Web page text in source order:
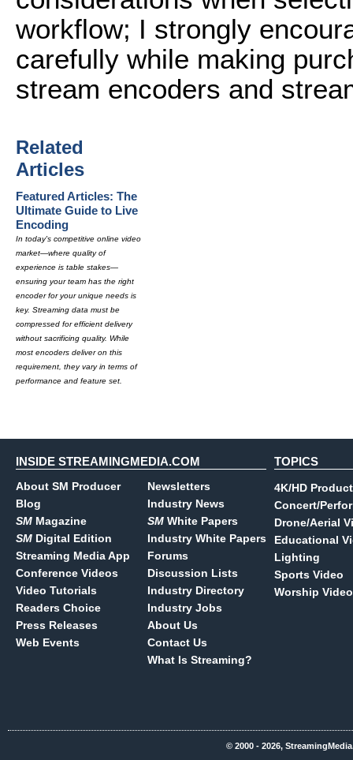
workflow; I strongly
carefully while making
stream encoders and
Related
Articles
Featured Articles: The
Ultimate Guide to Live
Encoding
In today's competitive online video
market—where quality of
experience is table stakes—
ensuring your team has the right
encoder for your unique needs is
key. Streaming data must be
compressed for efficient delivery
without sacrificing quality. While
most encoders deliver on this
requirement, they vary in terms of
performance and feature set.
INSIDE STREAMINGMEDIA.COM
About SM Producer
Blog
SM Magazine
SM Digital Edition
Streaming Media App
Conference Videos
Video Tutorials
Readers Choice
Press Releases
Web Events
Newsletters
Industry News
SM White Papers
Industry White Papers
Forums
Discussion Lists
Industry Directory
Industry Jobs
About Us
Contact Us
What Is Streaming?
TOPICS
4K/HD
Concert/
Drone/Aerial
Educational
Lighting
Sports Video
Worship Video
© 2000 - 2026,